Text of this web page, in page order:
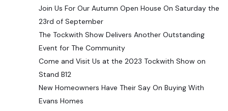
Join Us For Our Autumn Open House On Saturday the
23rd of September
The Tockwith Show Delivers Another Outstanding
Event for The Community
Come and Visit Us at the 2023 Tockwith Show on
Stand B12
New Homeowners Have Their Say On Buying With
Evans Homes